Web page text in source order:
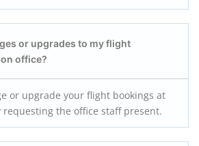
or upgrades to my flight
office?
or upgrade your flight bookings at
requesting the office staff present.